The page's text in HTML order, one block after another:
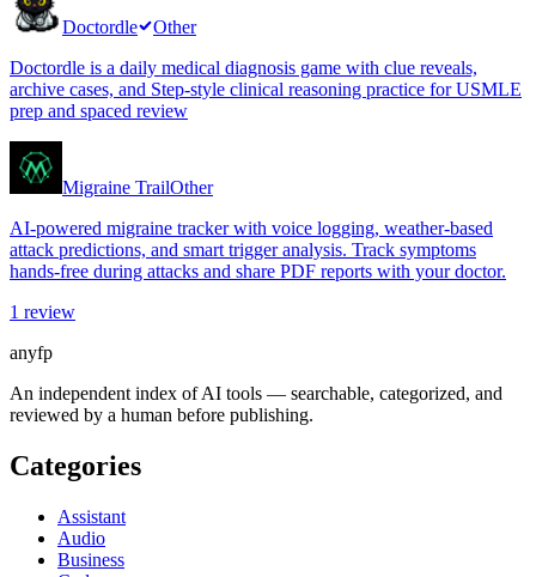
Doctordle
Other
Doctordle is a daily medical diagnosis game with clue reveals,
archive cases, and Step-style clinical reasoning practice for USMLE
prep and spaced review
Migraine TrailOther
AI-powered migraine tracker with voice logging, weather-based
attack predictions, and smart trigger analysis. Track symptoms
hands-free during attacks and share PDF reports with your doctor.
1 review
anyfp
An independent index of AI tools — searchable, categorized, and
reviewed by a human before publishing.
Categories
Assistant
Audio
Business